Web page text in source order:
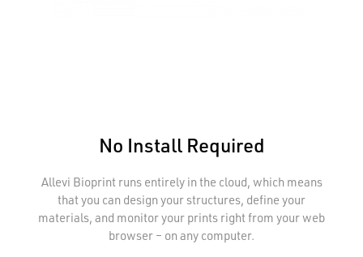
No Install Required
Allevi Bioprint runs entirely in the cloud, which means
that you can design your structures, define your
materials, and monitor your prints right from your web
browser – on any computer.